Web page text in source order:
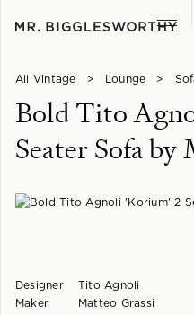
All Vintage > Lounge >
Bold Tito
Seater Sofa by
Designer
Maker
Tito Agnoli
Matteo Grassi